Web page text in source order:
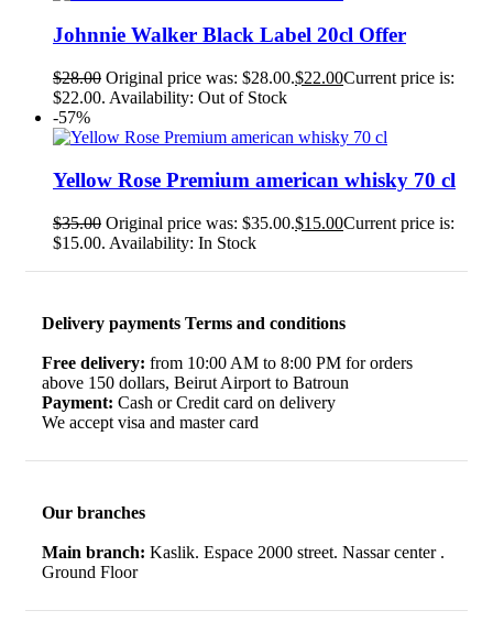
Johnnie Walker Black Label 20cl Offer
$28.00 Original price was: $28.00.$22.00Current price is:
$22.00. Availability: Out of Stock
-57%
Yellow Rose Premium american whisky 70 cl
$35.00 Original price was: $35.00.$15.00Current price is:
$15.00. Availability: In Stock
Delivery payments Terms and conditions
Free delivery: from 10:00 AM to 8:00 PM for orders
above 150 dollars, Beirut Airport to Batroun
Payment: Cash or Credit card on delivery
We accept visa and master card
Our branches
Main branch: Kaslik. Espace 2000 street. Nassar center .
Ground Floor